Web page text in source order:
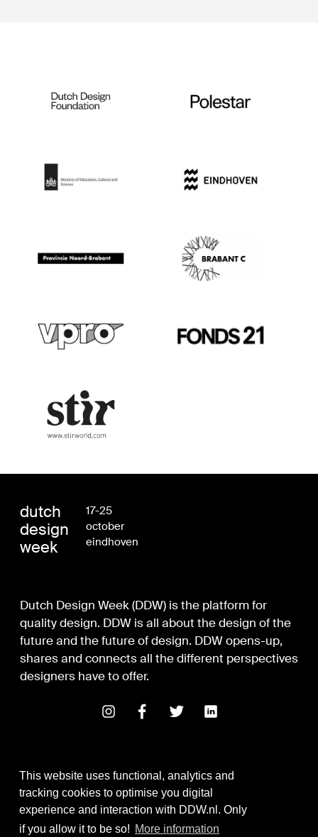
This website uses functional, analytics and
tracking cookies to optimise you digital
experience and interaction with DDW.nl. Only
if you allow it to be so! More information
dutch
design
week
17-25
october
eindhoven
Dutch Design Week (DDW) is the platform for
quality design. DDW is all about the design of the
future and the future of design. DDW opens-up,
shares and connects all the different perspectives
designers have to offer.